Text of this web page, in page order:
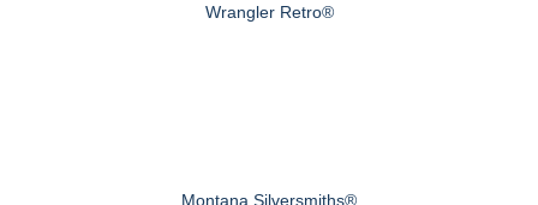
Wrangler Retro®
Montana Silversmiths®